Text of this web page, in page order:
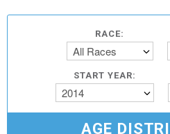
RACE:
All Races
START YEAR:
2014
AGE